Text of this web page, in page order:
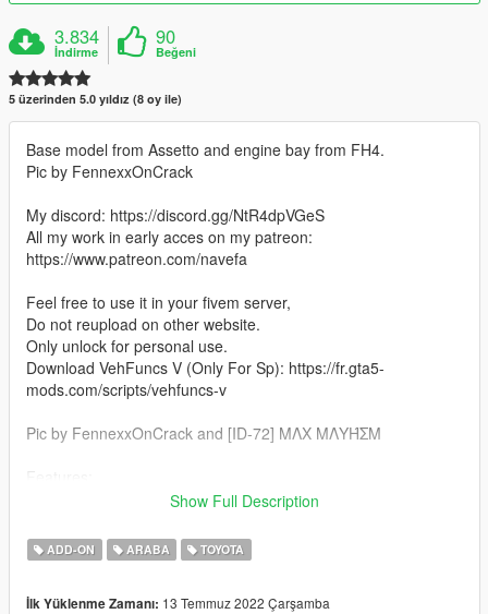
3.834
İndirme
90
Beğeni
5 üzerinden 5.0 yıldız (8 oy ile)
Base model from Assetto and engine bay from FH4.
Pic by FennexxOnCrack
My discord: https://discord.gg/NtR4dpVGeS
All my work in early acces on my patreon:
https://www.patreon.com/navefa
Feel free to use it in your fivem server,
Do not reupload on other website.
Only unlock for personal use.
Download VehFuncs V (Only For Sp): https://fr.gta5-
mods.com/scripts/vehfuncs-v
Pic by FennexxOnCrack and [ID-72] MΛX MΛYΉΣM
-VehFuncs V (Wipers, Shifter, Pedals)
-Hq Exterior
-Hq Engine
Show Full Description
ADD-ON ARABA TOYOTA
İlk Yüklenme Zamanı: 13 Temmuz 2022 Çarşamba